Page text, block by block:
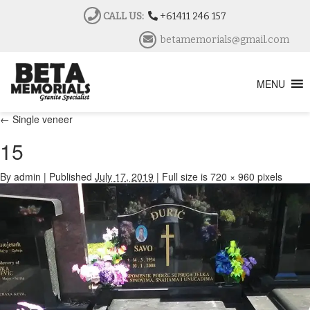
CALL US:
+61411 246 157
betamemorials@gmail.com
MENU
← Single veneer
15
By admin | Published July 17, 2019 | Full size is 720 × 960 pixels